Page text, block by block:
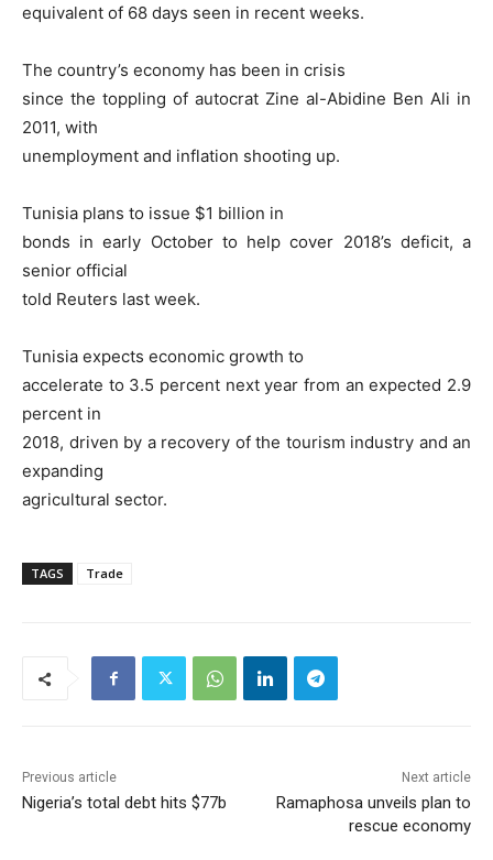
equivalent of 68 days seen in recent weeks.
The country’s economy has been in crisis
since the toppling of autocrat Zine al-Abidine Ben Ali in
2011, with
unemployment and inflation shooting up.
Tunisia plans to issue $1 billion in
bonds in early October to help cover 2018’s deficit, a
senior official
told Reuters last week.
Tunisia expects economic growth to
accelerate to 3.5 percent next year from an expected 2.9
percent in
2018, driven by a recovery of the tourism industry and an
expanding
agricultural sector.
TAGS Trade
Previous article
Nigeria’s total debt hits $77b
Next article
Ramaphosa unveils plan to
rescue economy